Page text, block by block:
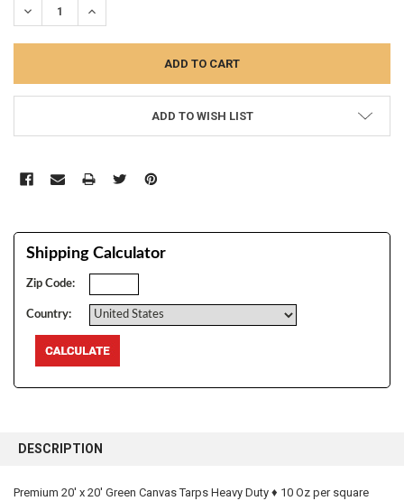
DECREASE QUANTITY:INCREASE QUANTITY:
ADD TO WISH LIST
Shipping Calculator
Zip Code:
Country:
BOUGHT
DESCRIPTION
Premium 20' x 20' Green Canvas Tarps Heavy Duty ♦ 10 Oz per square